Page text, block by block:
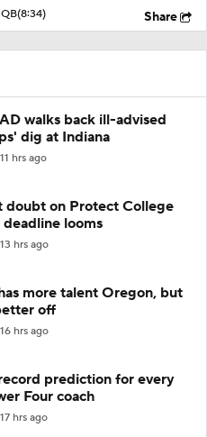
(8:34) Share
walks back ill-advised
dig at Indiana
11 hrs ago
doubt on Protect College
looms
13 hrs ago
more talent Oregon, but
off
16 hrs ago
prediction for every
Four coach
17 hrs ago